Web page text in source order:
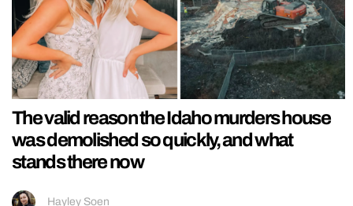
The valid reason the Idaho murders house
was demolished so quickly, and what
stands there now
Hayley Soen